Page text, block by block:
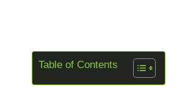
Table of Contents